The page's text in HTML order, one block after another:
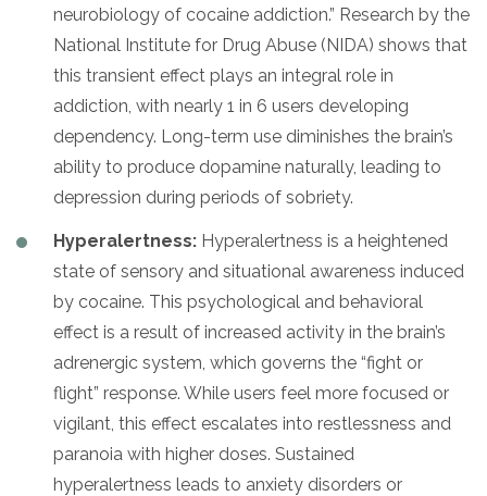
neurobiology of cocaine addiction.” Research by the
National Institute for Drug Abuse (NIDA) shows that
this transient effect plays an integral role in
addiction, with nearly 1 in 6 users developing
dependency. Long-term use diminishes the brain’s
ability to produce dopamine naturally, leading to
depression during periods of sobriety.
Hyperalertness: Hyperalertness is a heightened
state of sensory and situational awareness induced
by cocaine. This psychological and behavioral
effect is a result of increased activity in the brain’s
adrenergic system, which governs the “fight or
flight” response. While users feel more focused or
vigilant, this effect escalates into restlessness and
paranoia with higher doses. Sustained
hyperalertness leads to anxiety disorders or